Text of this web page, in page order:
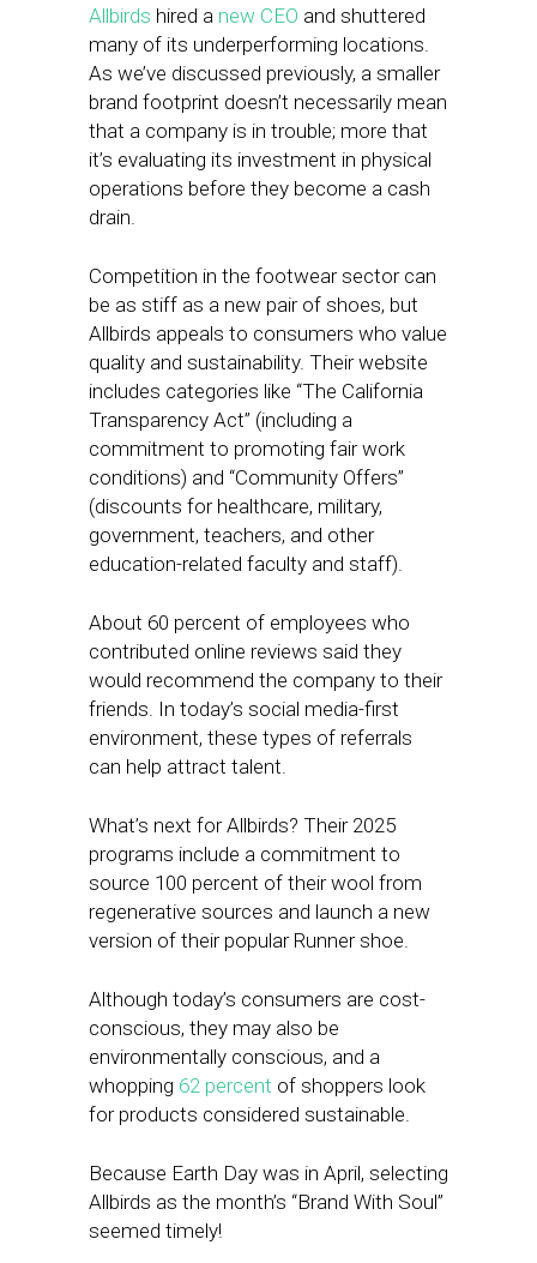
Allbirds hired a new CEO and shuttered
many of its underperforming locations.
As we’ve discussed previously, a smaller
brand footprint doesn’t necessarily mean
that a company is in trouble; more that
it’s evaluating its investment in physical
operations before they become a cash
drain.
Competition in the footwear sector can
be as stiff as a new pair of shoes, but
Allbirds appeals to consumers who value
quality and sustainability. Their website
includes categories like “The California
Transparency Act” (including a
commitment to promoting fair work
conditions) and “Community Offers”
(discounts for healthcare, military,
government, teachers, and other
education-related faculty and staff).
About 60 percent of employees who
contributed online reviews said they
would recommend the company to their
friends. In today’s social media-first
environment, these types of referrals
can help attract talent.
What’s next for Allbirds? Their 2025
programs include a commitment to
source 100 percent of their wool from
regenerative sources and launch a new
version of their popular Runner shoe.
Although today’s consumers are cost-
conscious, they may also be
environmentally conscious, and a
whopping 62 percent of shoppers look
for products considered sustainable.
Because Earth Day was in April, selecting
Allbirds as the month’s “Brand With Soul”
seemed timely!